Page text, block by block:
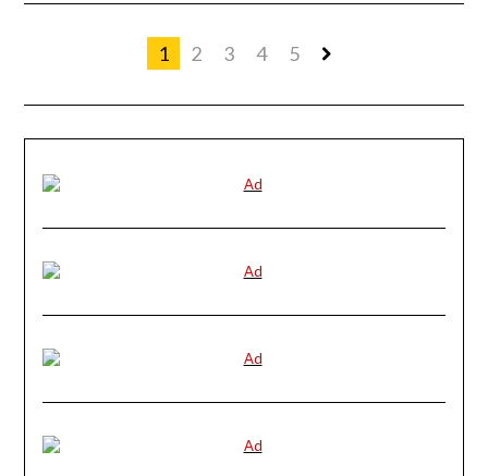
1 2 3 4 5